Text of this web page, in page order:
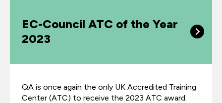
EC-Council ATC of the Year
2023
QA is once again the only UK Accredited Training
Center (ATC) to receive the 2023 ATC award.